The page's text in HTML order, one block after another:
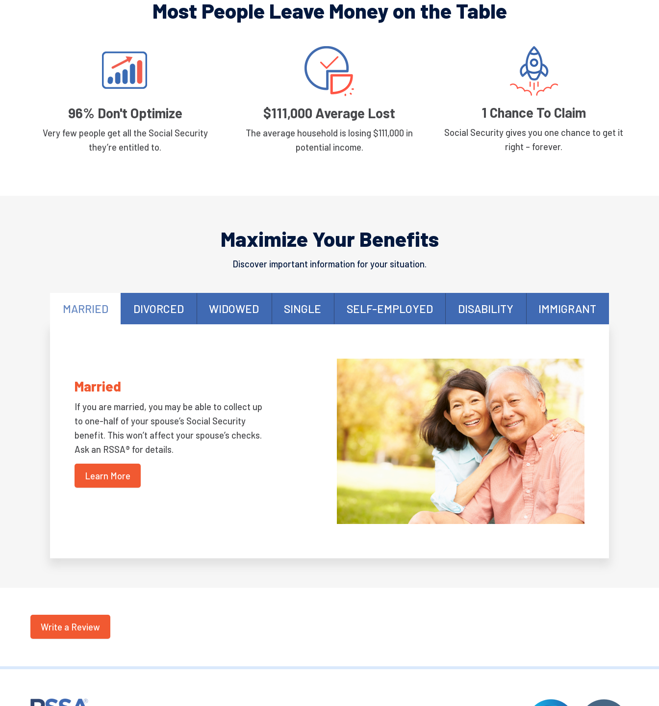
Most People Leave Money on the Table
96% Don't Optimize
Very few people get all the Social Security
they’re entitled to.
$111,000 Average Lost
The average household is losing $111,000 in
potential income.
1 Chance To Claim
Social Security gives you one chance to get it
right – forever.
Maximize Your Benefits
Discover important information for your situation.
MARRIED DIVORCED WIDOWED SINGLE SELF-EMPLOYED DISABILITY IMMIGRANT
Married
If you are married, you may be able to collect up
to one-half of your spouse’s Social Security
benefit. This won’t affect your spouse’s checks.
Ask an RSSA® for details.
Learn More
Write a Review